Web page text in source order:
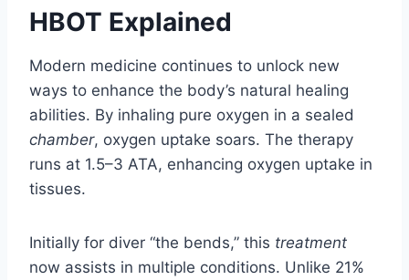
HBOT Explained
Modern medicine continues to unlock new
ways to enhance the body’s natural healing
abilities. By inhaling pure oxygen in a sealed
chamber, oxygen uptake soars. The therapy
runs at 1.5–3 ATA, enhancing oxygen uptake in
tissues.
Initially for diver “the bends,” this treatment
now assists in multiple conditions. Unlike 21%